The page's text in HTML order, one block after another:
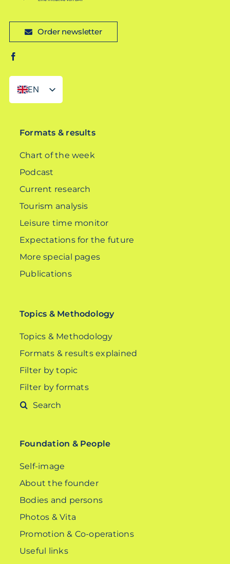
Order newsletter
EN
DE
Formats & results
Chart of the week
Podcast
Current research
Tourism analysis
Leisure time monitor
Expectations for the future
More special pages
Publications
Topics & Methodology
Topics & Methodology
Formats & results explained
Filter by topic
Filter by formats
Search
Foundation & People
Self-image
About the founder
Bodies and persons
Photos & Vita
Promotion & Co-operations
Useful links